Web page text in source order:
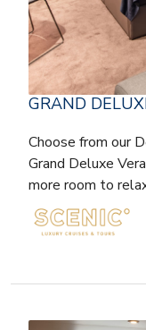
GRAND
Choose from our
Grand Deluxe
more room to